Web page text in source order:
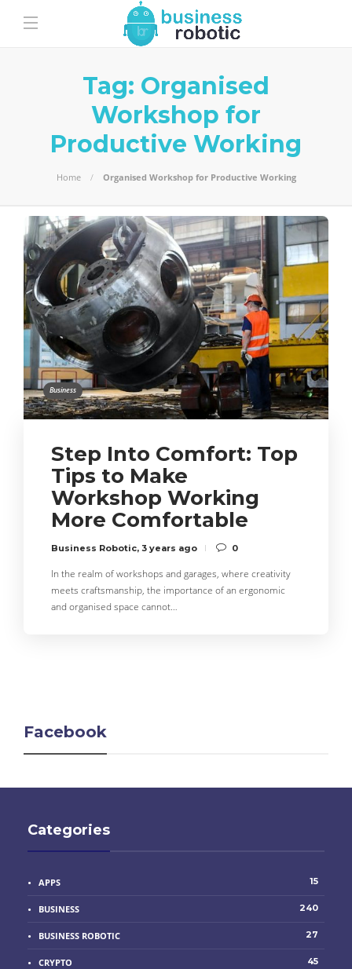
Tag: Organised
Workshop for
Productive Working
Home Organised Workshop for Productive Working
Business
Step Into Comfort: Top
Tips to Make
Workshop Working
More Comfortable
Business Robotic, 3 years ago 0
In the realm of workshops and garages, where creativity
meets craftsmanship, the importance of an ergonomic
and organised space cannot…
Facebook
Categories
APPS 15
BUSINESS 240
BUSINESS ROBOTIC 27
CRYPTO 45